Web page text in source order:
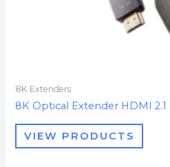
8K Extenders
8K Optical Extender HDMI
VIEW PRODUCTS